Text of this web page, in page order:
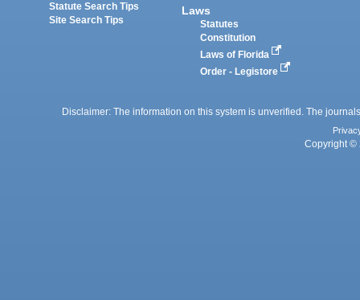
Statute Search Tips
Site Search Tips
Laws
Statutes
Constitution
Laws of Florida
Order - Legistore
Disclaimer: The information on this system is unverified. The
Copyright ©